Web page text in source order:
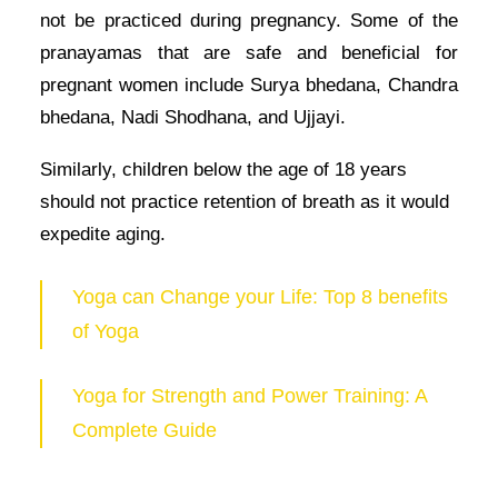
not be practiced during pregnancy. Some of the
pranayamas that are safe and beneficial for
pregnant women include Surya bhedana, Chandra
bhedana, Nadi Shodhana, and Ujjayi.
Similarly, children below the age of 18 years
should not practice retention of breath as it would
expedite aging.
Yoga can Change your Life: Top 8 benefits
of Yoga
Yoga for Strength and Power Training: A
Complete Guide